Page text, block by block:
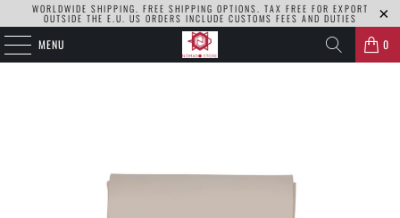
WORLDWIDE SHIPPING. FREE SHIPPING OPTIONS. TAX FREE FOR EXPORT
OUTSIDE THE E.U. US ORDERS INCLUDE CUSTOMS FEES AND DUTIES
MENU 0